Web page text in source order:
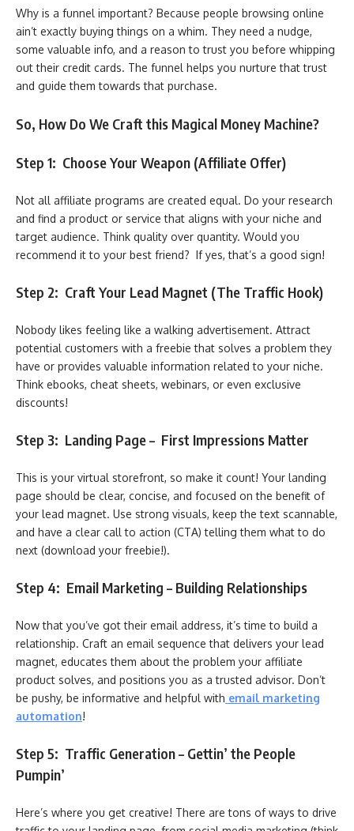
Why is a funnel important? Because people browsing online
ain’t exactly buying things on a whim. They need a nudge,
some valuable info, and a reason to trust you before whipping
out their credit cards. The funnel helps you nurture that trust
and guide them towards that purchase.
So, How Do We Craft this Magical Money Machine?
Step 1: Choose Your Weapon (Affiliate Offer)
Not all affiliate programs are created equal. Do your research
and find a product or service that aligns with your niche and
target audience. Think quality over quantity. Would you
recommend it to your best friend? If yes, that’s a good sign!
Step 2: Craft Your Lead Magnet (The Traffic Hook)
Nobody likes feeling like a walking advertisement. Attract
potential customers with a freebie that solves a problem they
have or provides valuable information related to your niche.
Think ebooks, cheat sheets, webinars, or even exclusive
discounts!
Step 3: Landing Page – First Impressions Matter
This is your virtual storefront, so make it count! Your landing
page should be clear, concise, and focused on the benefit of
your lead magnet. Use strong visuals, keep the text scannable,
and have a clear call to action (CTA) telling them what to do
next (download your freebie!).
Step 4: Email Marketing – Building Relationships
Now that you’ve got their email address, it’s time to build a
relationship. Craft an email sequence that delivers your lead
magnet, educates them about the problem your affiliate
product solves, and positions you as a trusted advisor. Don’t
be pushy, be informative and helpful with email marketing
automation!
Step 5: Traffic Generation – Gettin’ the People
Pumpin’
Here’s where you get creative! There are tons of ways to drive